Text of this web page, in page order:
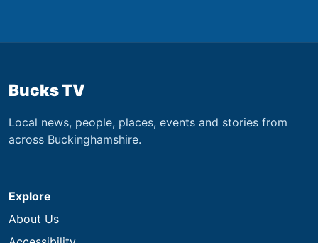
Bucks TV
Local news, people, places, events and stories from
across Buckinghamshire.
Explore
About Us